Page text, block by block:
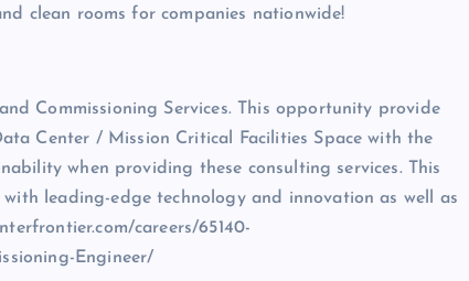
clean rooms for companies nationwide!
Commissioning Services. This opportunity provide
Center / Mission Critical Facilities Space with the
when providing these consulting services. This
leading-edge technology and innovation as well as
careers/65140-
Engineer/